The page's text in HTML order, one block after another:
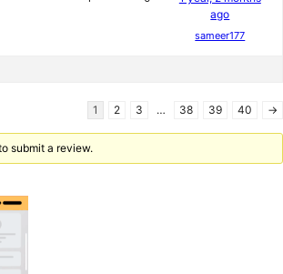
ago
sameer177
1 2 3 … 38 39 40 →
submit a review.